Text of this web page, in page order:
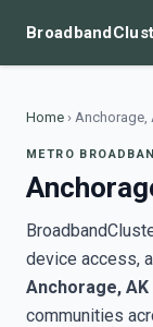
Home › Anchorage,
METRO
device access,
Anchorage, AK
communities